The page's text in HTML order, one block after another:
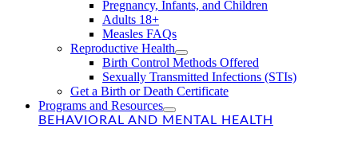
Pregnancy, Infants, and Children
Adults 18+
Measles FAQs
Reproductive Health
Birth Control Methods Offered
Sexually Transmitted Infections (STIs)
Get a Birth or Death Certificate
Programs and Resources
BEHAVIORAL AND MENTAL HEALTH